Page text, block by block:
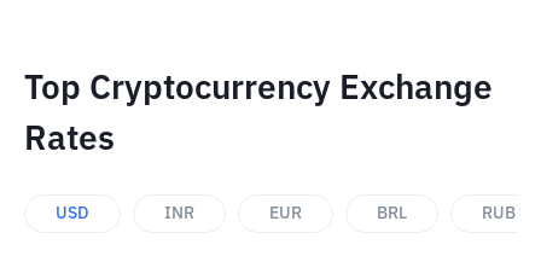
Top Cryptocurrency Exchange
Rates
USD INR EUR BRL RUB